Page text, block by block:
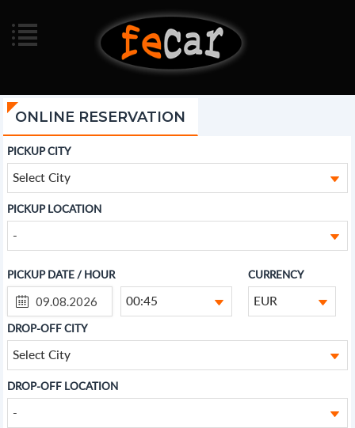
ONLINE RESERVATION
PICKUP CITY
Select City
PICKUP LOCATION
-
PICKUP DATE / HOUR
00:45
CURRENCY
EUR
DROP-OFF CITY
Select City
DROP-OFF LOCATION
-